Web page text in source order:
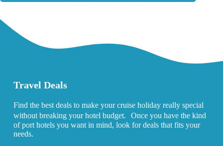
Travel Deals
Find the best deals to make your cruise holiday really special
without breaking your hotel budget. Once you have the kind
of port hotels you want in mind, look for deals that fits your
needs.